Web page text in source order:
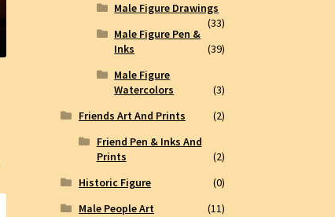
Male Figure Drawings
(33)
Male Figure Pen &
Inks
(39)
Male Figure
Watercolors
(3)
Friends Art And Prints
(2)
Friend Pen & Inks And
Prints
(2)
Historic Figure
(0)
Male People Art
(11)